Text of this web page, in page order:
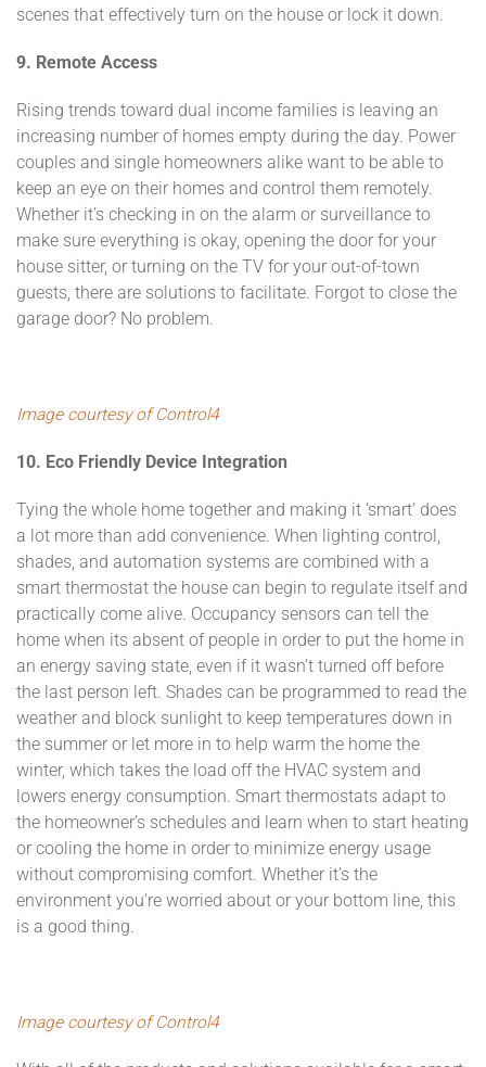
scenes that effectively turn on the house or lock it down.
9. Remote Access
Rising trends toward dual income families is leaving an
increasing number of homes empty during the day. Power
couples and single homeowners alike want to be able to
keep an eye on their homes and control them remotely.
Whether it’s checking in on the alarm or surveillance to
make sure everything is okay, opening the door for your
house sitter, or turning on the TV for your out-of-town
guests, there are solutions to facilitate. Forgot to close the
garage door? No problem.
Image courtesy of Control4
10. Eco Friendly Device Integration
Tying the whole home together and making it ‘smart’ does
a lot more than add convenience. When lighting control,
shades, and automation systems are combined with a
smart thermostat the house can begin to regulate itself and
practically come alive. Occupancy sensors can tell the
home when its absent of people in order to put the home in
an energy saving state, even if it wasn’t turned off before
the last person left. Shades can be programmed to read the
weather and block sunlight to keep temperatures down in
the summer or let more in to help warm the home the
winter, which takes the load off the HVAC system and
lowers energy consumption. Smart thermostats adapt to
the homeowner’s schedules and learn when to start heating
or cooling the home in order to minimize energy usage
without compromising comfort. Whether it’s the
environment you’re worried about or your bottom line, this
is a good thing.
Image courtesy of Control4